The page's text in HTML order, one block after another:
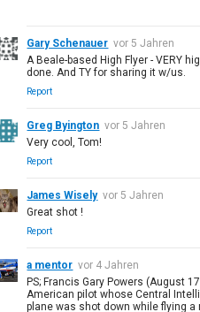
Gary Schenauer vor 5 Jahren
A Beale-based High Flyer - VERY
done. And TY for sharing it w/us.
Report
Greg Byington vor 5 Jahren
Very cool, Tom!
Report
James Wisely vor 5 Jahren
Great shot !
Report
a mentor vor 4 Jahren
PS; Francis Gary Powers (August
American pilot whose Central
plane was shot down while flying